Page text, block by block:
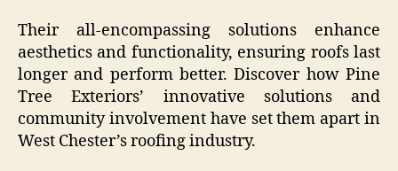
Their all-encompassing solutions enhance
aesthetics and functionality, ensuring roofs last
longer and perform better. Discover how Pine
Tree Exteriors’ innovative solutions and
community involvement have set them apart in
West Chester’s roofing industry.